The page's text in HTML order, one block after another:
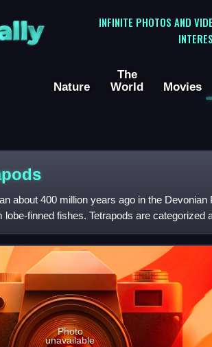
INFINITE PHOTOS AND
Nature
The
World
Movies
about 400 million years ago in the Devonian
finned fishes. Tetrapods are categorized
Photo
unavailable